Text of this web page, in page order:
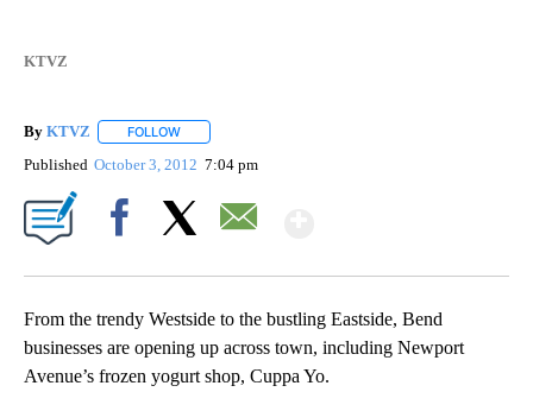
KTVZ
By KTVZ FOLLOW
Published October 3, 2012 7:04 pm
From the trendy Westside to the bustling Eastside, Bend
businesses are opening up across town, including Newport
Avenue’s frozen yogurt shop, Cuppa Yo.